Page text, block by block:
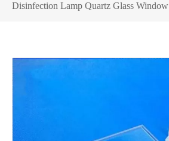
Disinfection Lamp Quartz Glass Window